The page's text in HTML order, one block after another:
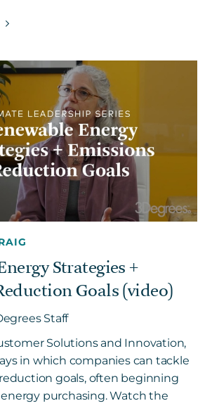
Strategies +
Goals (video)
Staff
Solutions and Innovation,
in which companies can tackle
goals, often beginning
purchasing. Watch the